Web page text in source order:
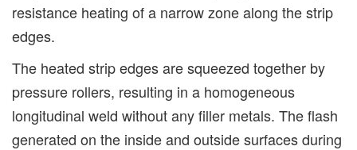
resistance heating of a narrow zone along the strip
edges.
The heated strip edges are squeezed together by
pressure rollers, resulting in a homogeneous
longitudinal weld without any filler metals. The flash
generated on the inside and outside surfaces during